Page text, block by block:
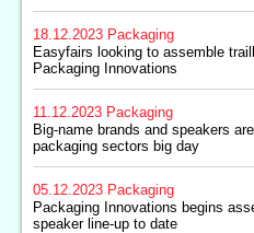
18.12.2023 Packaging
Easyfairs looking to assemble
Packaging Innovations
11.12.2023 Packaging
Big-name brands and speakers
packaging sectors big day
05.12.2023 Packaging
Packaging Innovations begins
speaker line-up to date